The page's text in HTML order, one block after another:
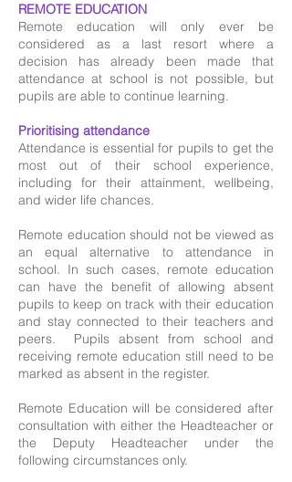
REMOTE EDUCATION
Remote education will only ever be
considered as a last resort where a
decision has already been made that
attendance at school is not possible, but
pupils are able to continue learning.
Prioritising attendance
Attendance is essential for pupils to get the
most out of their school experience,
including for their attainment, wellbeing,
and wider life chances.
Remote education should not be viewed as
an equal alternative to attendance in
school. In such cases, remote education
can have the benefit of allowing absent
pupils to keep on track with their education
and stay connected to their teachers and
peers. Pupils absent from school and
receiving remote education still need to be
marked as absent in the register.
Remote Education will be considered after
consultation with either the Headteacher or
the Deputy Headteacher under the
following circumstances only.